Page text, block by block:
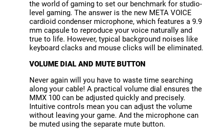
the world of gaming to set our benchmark for studio-
level gaming. The answer is the new META VOICE
cardioid condenser microphone, which features a 9.9
mm capsule to reproduce your voice naturally and
true to life. However, typical background noises like
keyboard clacks and mouse clicks will be eliminated.
VOLUME DIAL AND MUTE BUTTON
Never again will you have to waste time searching
along your cable! A practical volume dial ensures the
MMX 100 can be adjusted quickly and precisely.
Intuitive controls mean you can adjust the volume
without leaving your game. And the microphone can
be muted using the separate mute button.